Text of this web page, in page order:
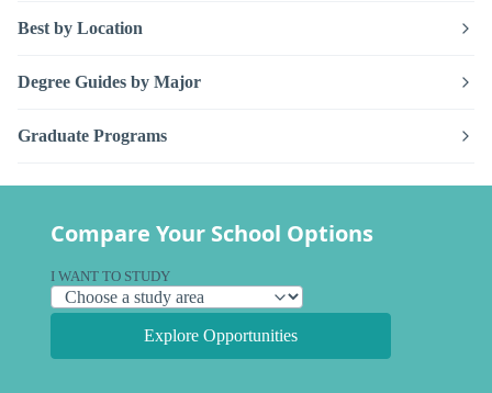
Best by Location
Degree Guides by Major
Graduate Programs
Compare Your School Options
I WANT TO STUDY
Explore Opportunities